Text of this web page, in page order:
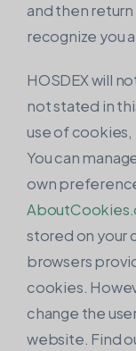
and then
recognize you
HOSDEX will
not stated in
use of cookies,
You can
own
stored on your
browsers
cookies.
change the
website. Find